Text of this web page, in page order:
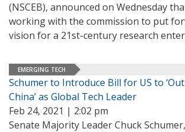
(NSCEB), announced on Wednesday
working with the commission to put
vision for a 21st-century research
EMERGING TECH
Schumer to Introduce Bill for US to
China’ as Global Tech Leader
Feb 24, 2021 | 2:02 pm
Senate Majority Leader Chuck